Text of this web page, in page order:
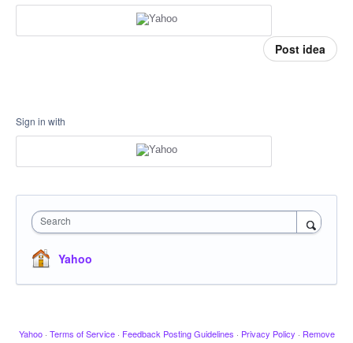
Post idea
Sign in with
Search
Yahoo
Yahoo · Terms of Service · Feedback Posting Guidelines · Privacy Policy · Remove